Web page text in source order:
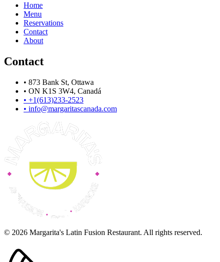
Home
Menu
Reservations
Contact
About
Contact
• 873 Bank St, Ottawa
• ON K1S 3W4, Canadá
• +1(613)233-2523
• info@margaritascanada.com
© 2026 Margarita's Latin Fusion Restaurant. All rights reserved.